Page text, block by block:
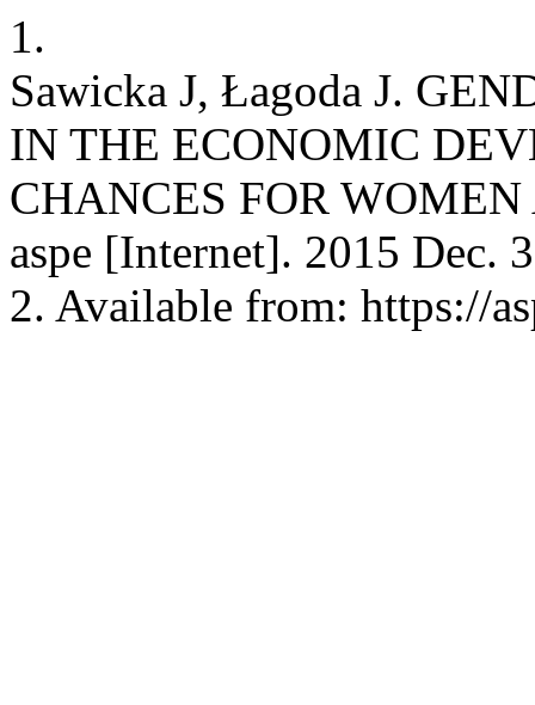
1.
Sawicka J, Łagoda J.
IN THE ECONOMIC
CHANCES FOR
aspe [Internet]. 2015 Dec.
2. Available from: https://